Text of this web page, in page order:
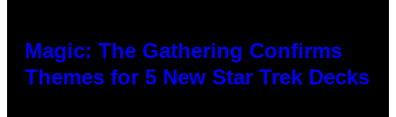
Magic: The Gathering Confirms
Themes for 5 New Star Trek Decks